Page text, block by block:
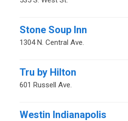
Stone Soup Inn
1304 N. Central Ave.
Tru by Hilton
601 Russell Ave.
Westin Indianapolis